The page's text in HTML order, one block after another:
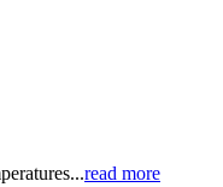
read more